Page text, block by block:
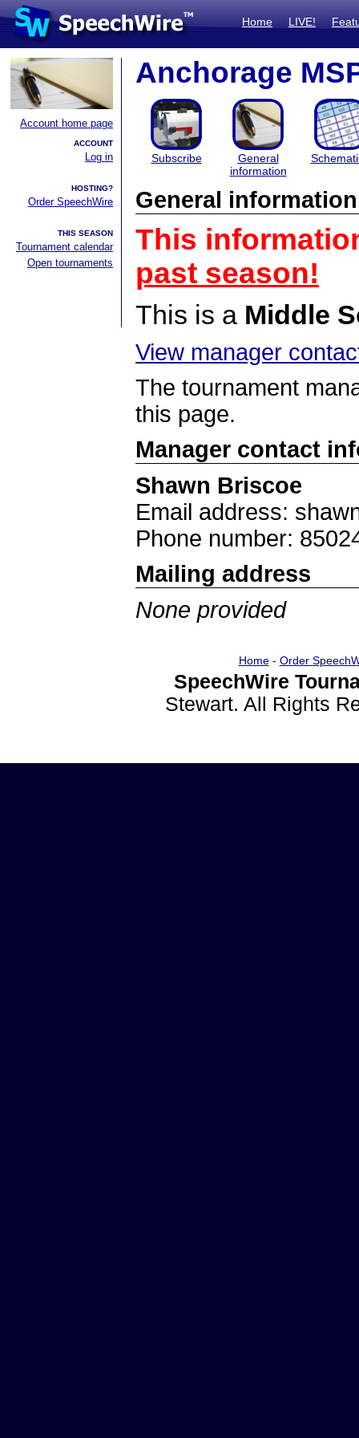
Home LIVE!
Account home page
ACCOUNT
Log in
HOSTING?
Order SpeechWire
THIS SEASON
Tournament calendar
Open tournaments
Anchorage
Subscribe
General
information
General information
This
past season!
This is a Middle
View manager
The tournament
this page.
Manager contact
Shawn Briscoe
Email address:
Phone number:
Mailing address
None provided
Home- Order
SpeechWire
Stewart. All Rights